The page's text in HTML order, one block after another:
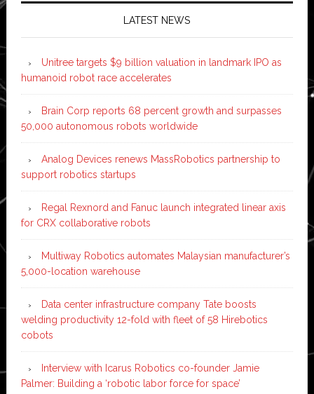
LATEST NEWS
Unitree targets $9 billion valuation in landmark IPO as
humanoid robot race accelerates
Brain Corp reports 68 percent growth and surpasses
50,000 autonomous robots worldwide
Analog Devices renews MassRobotics partnership to
support robotics startups
Regal Rexnord and Fanuc launch integrated linear axis
for CRX collaborative robots
Multiway Robotics automates Malaysian manufacturer’s
5,000-location warehouse
Data center infrastructure company Tate boosts
welding productivity 12-fold with fleet of 58 Hirebotics
cobots
Interview with Icarus Robotics co-founder Jamie
Palmer: Building a ‘robotic labor force for space’